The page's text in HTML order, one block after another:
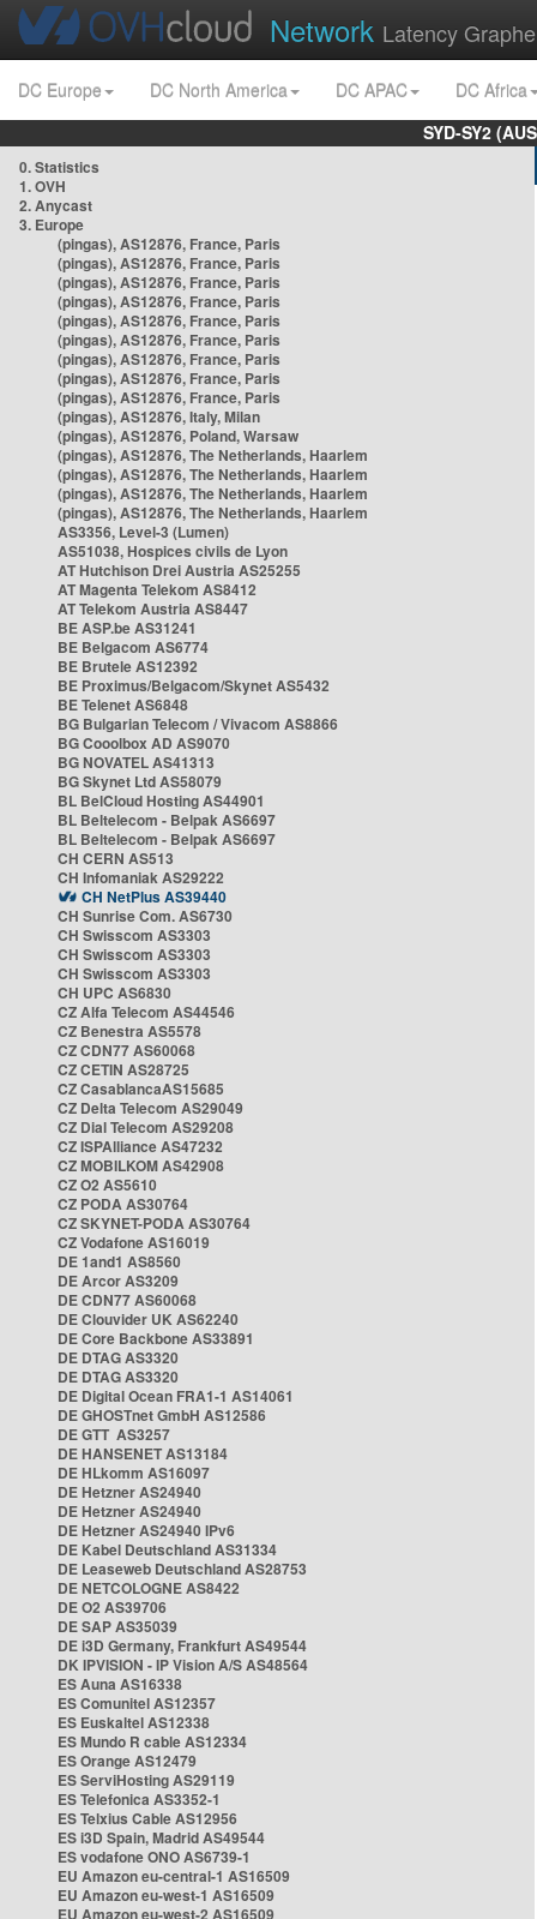
Network Latency
DC Europe DC North America DC APAC
DC Africa
SYD-SY2
0. Statistics
1. OVH
2. Anycast
3. Europe
(pingas), AS12876, France, Paris
(pingas), AS12876, France, Paris
(pingas), AS12876, France, Paris
(pingas), AS12876, France, Paris
(pingas), AS12876, France, Paris
(pingas), AS12876, France, Paris
(pingas), AS12876, France, Paris
(pingas), AS12876, France, Paris
(pingas), AS12876, France, Paris
(pingas), AS12876, Italy, Milan
(pingas), AS12876, Poland, Warsaw
(pingas), AS12876, The Netherlands, Haarlem
(pingas), AS12876, The Netherlands, Haarlem
(pingas), AS12876, The Netherlands, Haarlem
(pingas), AS12876, The Netherlands, Haarlem
AS3356, Level-3 (Lumen)
AS51038, Hospices civils de Lyon
AT Hutchison Drei Austria AS25255
AT Magenta Telekom AS8412
AT Telekom Austria AS8447
BE ASP.be AS31241
BE Belgacom AS6774
BE Brutele AS12392
BE Proximus/Belgacom/Skynet AS5432
BE Telenet AS6848
BG Bulgarian Telecom / Vivacom AS8866
BG Cooolbox AD AS9070
BG NOVATEL AS41313
BG Skynet Ltd AS58079
BL BelCloud Hosting AS44901
BL Beltelecom - Belpak AS6697
BL Beltelecom - Belpak AS6697
CH CERN AS513
CH Infomaniak AS29222
CH NetPlus AS39440
CH Sunrise Com. AS6730
CH Swisscom AS3303
CH Swisscom AS3303
CH Swisscom AS3303
CH UPC AS6830
CZ Alfa Telecom AS44546
CZ Benestra AS5578
CZ CDN77 AS60068
CZ CETIN AS28725
CZ CasablancaAS15685
CZ Delta Telecom AS29049
CZ Dial Telecom AS29208
CZ ISPAlliance AS47232
CZ MOBILKOM AS42908
CZ O2 AS5610
CZ PODA AS30764
CZ SKYNET-PODA AS30764
CZ Vodafone AS16019
DE 1and1 AS8560
DE Arcor AS3209
DE CDN77 AS60068
DE Clouvider UK AS62240
DE Core Backbone AS33891
DE DTAG AS3320
DE DTAG AS3320
DE Digital Ocean FRA1-1 AS14061
DE GHOSTnet GmbH AS12586
DE GTT AS3257
DE HANSENET AS13184
DE HLkomm AS16097
DE Hetzner AS24940
DE Hetzner AS24940
DE Hetzner AS24940 IPv6
DE Kabel Deutschland AS31334
DE Leaseweb Deutschland AS28753
DE NETCOLOGNE AS8422
DE O2 AS39706
DE SAP AS35039
DE i3D Germany, Frankfurt AS49544
DK IPVISION - IP Vision A/S AS48564
ES Auna AS16338
ES Comunitel AS12357
ES Euskaltel AS12338
ES Mundo R cable AS12334
ES Orange AS12479
ES ServiHosting AS29119
ES Telefonica AS3352-1
ES Telxius Cable AS12956
ES i3D Spain, Madrid AS49544
ES vodafone ONO AS6739-1
EU Amazon eu-central-1 AS16509
EU Amazon eu-west-1 AS16509
EU Amazon eu-west-2 AS16509